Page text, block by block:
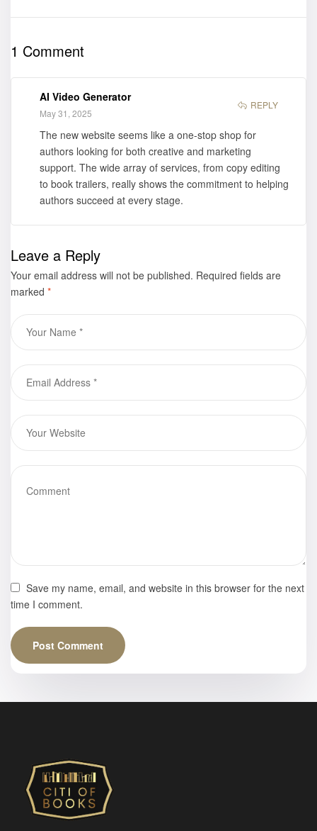
Reflections
Print” by
Hackleman is
now available
for purchase
Native Black
Trailer Out
1 Comment
AI Video Generator
May 31, 2025
REPLY
The new website seems like a one-stop shop for
authors looking for both creative and marketing
support. The wide array of services, from copy editing
to book trailers, really shows the commitment to helping
authors succeed at every stage.
Leave a Reply
Your email address will not be published. Required fields are
marked *
Save my name, email, and website in this browser for the next
time I comment.